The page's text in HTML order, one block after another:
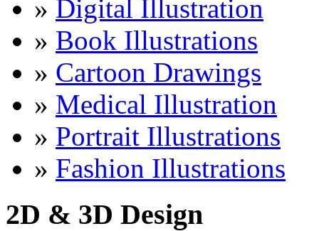
» Digital Illustration
» Book Illustrations
» Cartoon Drawings
» Medical Illustration
» Portrait Illustrations
» Fashion Illustrations
2D & 3D Design